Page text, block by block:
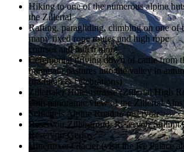
Hiking to one of the numerous alpine
the Zillertal
Rafting, paragliding, climbing on one of
many fixed rope routes and high rope
courses and much more
Ceremonial driving down of cattle from
mountain pastures into the valley in
(tradition & celebrations)
Zillertaler Höhenstrasse (Zillertal High
with panoramic view of the Zillertal
Schlegeis Alpine Road to reservoir
Reservoir Zillergrund, Reservoir
Reservoir Gerlos
Hinertuxer Glacier (visit the Ice Palace